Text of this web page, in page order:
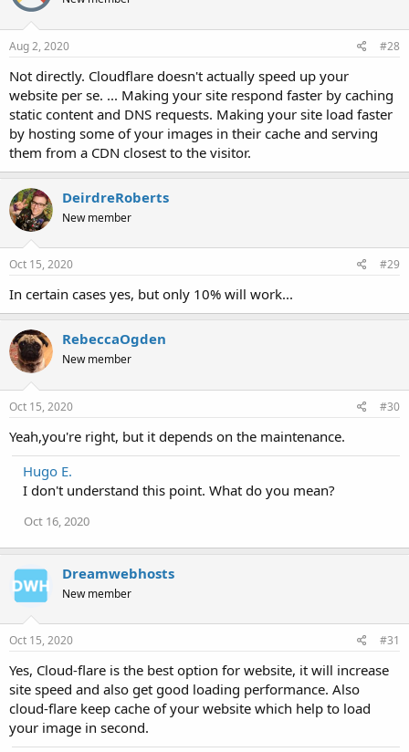
Aug 2, 2020 #28
Not directly. Cloudflare doesn't actually speed up your
website per se. ... Making your site respond faster by caching
static content and DNS requests. Making your site load faster
by hosting some of your images in their cache and serving
them from a CDN closest to the visitor.
DeirdreRoberts
New member
Oct 15, 2020 #29
In certain cases yes, but only 10% will work...
RebeccaOgden
New member
Oct 15, 2020 #30
Yeah,you're right, but it depends on the maintenance.
Hugo E.
I don't understand this point. What do you mean?
Oct 16, 2020
Dreamwebhosts
New member
Oct 15, 2020 #31
Yes, Cloud-flare is the best option for website, it will increase
site speed and also get good loading performance. Also
cloud-flare keep cache of your website which help to load
your image in second.